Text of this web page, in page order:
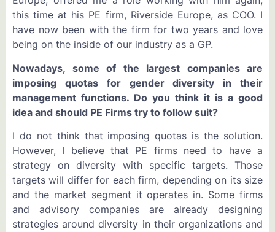
this time at his PE firm, Riverside Europe, as COO. I
have now been with the firm for two years and love
being on the inside of our industry as a GP.
Nowadays, some of the largest companies are
imposing quotas for gender diversity in their
management functions. Do you think it is a good
idea and should PE Firms try to follow suit?
I do not think that imposing quotas is the solution.
However, I believe that PE firms need to have a
strategy on diversity with specific targets. Those
targets will differ for each firm, depending on its size
and the market segment it operates in. Some firms
and advisory companies are already designing
strategies around diversity in their organizations and